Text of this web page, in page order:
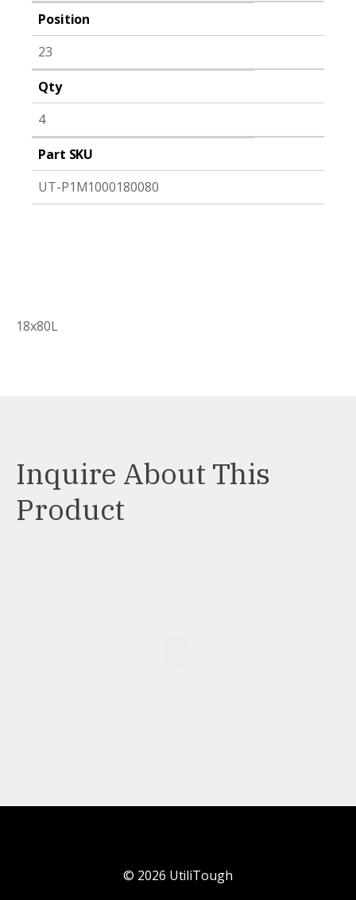
Position
23
Qty
4
Part SKU
UT-P1M1000180080
18x80L
Inquire About This
Product
© 2026 UtiliTough